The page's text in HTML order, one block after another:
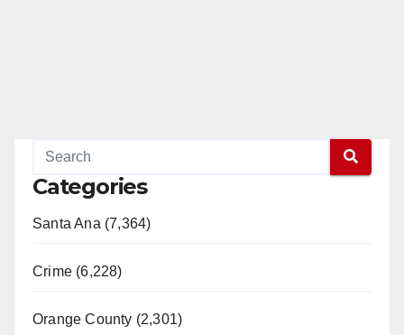
Categories
Santa Ana (7,364)
Crime (6,228)
Orange County (2,301)